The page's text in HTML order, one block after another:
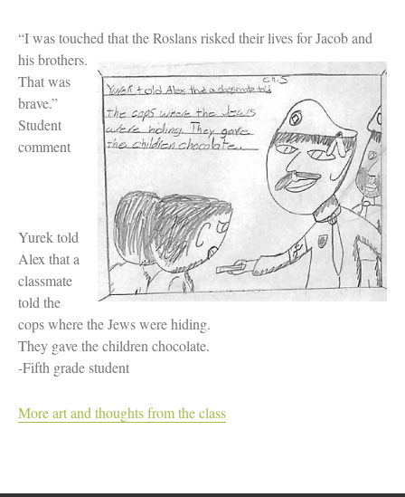
Women and Judaism
Jewish American Heroes
Holocaust Rescuers
Jacob’s Rescue
The Sea Monster’s Secret
A Jewish Holiday ABC
Grandma’s Latkes
The Family Treasury of Jewish
Holidays
Holiday Series – Hanukkah
Holiday Series – Rosh Hashanah &
Holiday Series – Passover
Holiday Series – Sukkot
Eliezer Ben-Yehuda
Celebrating Life
“I was touched that the Roslans risked their lives for Jacob and
his brothers.
That was
brave.”
Student
comment
Yurek told
Alex that a
classmate
told the
cops where the Jews were hiding.
They gave the children chocolate.
-Fifth grade student
More art and thoughts from the class